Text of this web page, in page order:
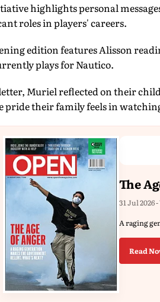
highlights personal
roles in players' careers.
edition features Alisson
plays for Nautico.
Muriel reflected on their
pride their family feels in
The
31 Jul 2026
A raging
Read